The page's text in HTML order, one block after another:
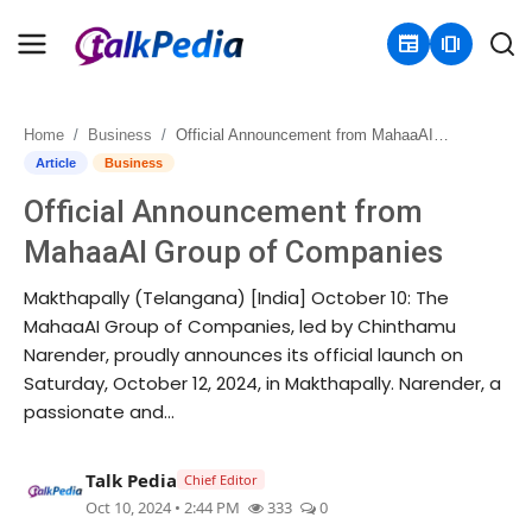
newspaper amp_stories
Home
Contact
About
Business
Politics
Entertainment
Home Business Official Announcement from MahaaAI Group of Companies
Article Business
Official Announcement from
MahaaAI Group of Companies
Makthapally (Telangana) [India] October 10: The
MahaaAI Group of Companies, led by Chinthamu
Narender, proudly announces its official launch on
Saturday, October 12, 2024, in Makthapally. Narender, a
passionate and...
Talk Pedia Chief Editor
Oct 10, 2024 • 2:44 PM 333 0